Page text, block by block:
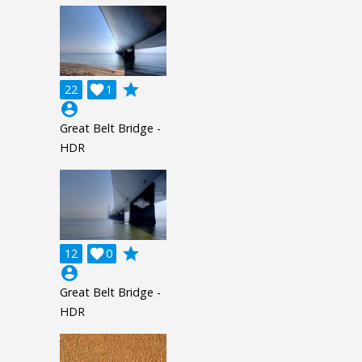
22 1

grade
account_circle
Great Belt Bridge -
HDR
12 0

grade
account_circle
Great Belt Bridge -
HDR